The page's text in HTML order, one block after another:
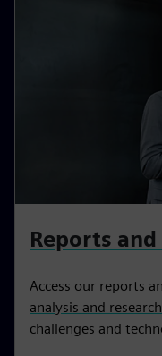
Reports
Access our reports
analysis and
challenges and